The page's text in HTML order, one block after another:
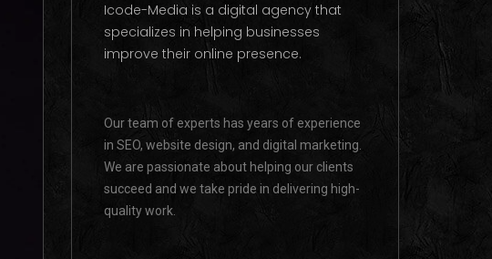
Icode-Media is a digital agency that
specializes in helping businesses
improve their online presence.
Our team of experts has years of experience
in SEO, website design, and digital marketing.
We are passionate about helping our clients
succeed and we take pride in delivering high-
quality work.